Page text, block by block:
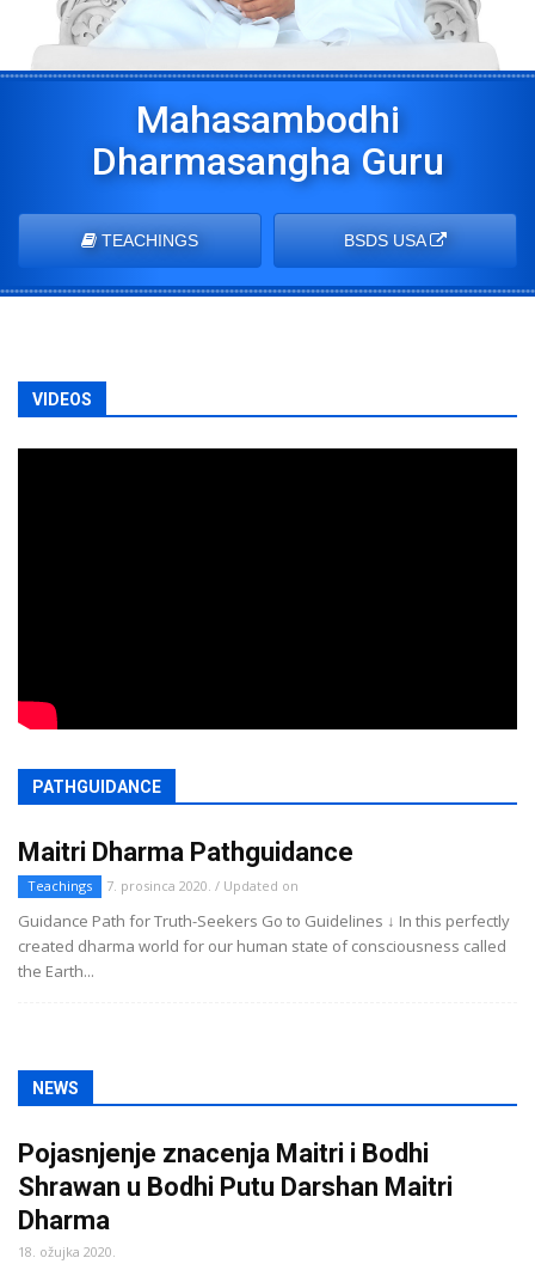
Mahasambodhi
Dharmasangha Guru
TEACHINGS BSDS USA
VIDEOS
PATHGUIDANCE
Maitri Dharma Pathguidance
Teachings 7. prosinca 2020. / Updated on
Guidance Path for Truth-Seekers Go to Guidelines ↓ In this perfectly
created dharma world for our human state of consciousness called
the Earth...
NEWS
Pojasnjenje znacenja Maitri i Bodhi
Shrawan u Bodhi Putu Darshan Maitri
Dharma
18. ožujka 2020.